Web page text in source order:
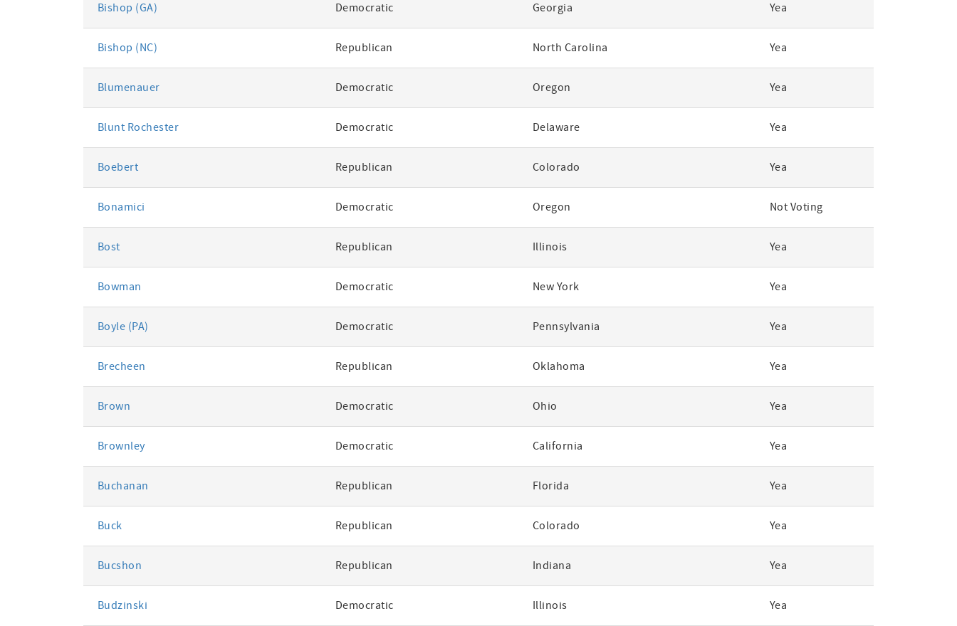
Bishop (GA) Democratic Georgia Yea
Bishop (NC) Republican North Carolina Yea
Blumenauer Democratic Oregon Yea
Blunt Rochester Democratic Delaware Yea
Boebert Republican Colorado Yea
Bonamici Democratic Oregon Not Voting
Bost Republican Illinois Yea
Bowman Democratic New York Yea
Boyle (PA) Democratic Pennsylvania Yea
Brecheen Republican Oklahoma Yea
Brown Democratic Ohio Yea
Brownley Democratic California Yea
Buchanan Republican Florida Yea
Buck Republican Colorado Yea
Bucshon Republican Indiana Yea
Budzinski Democratic Illinois Yea